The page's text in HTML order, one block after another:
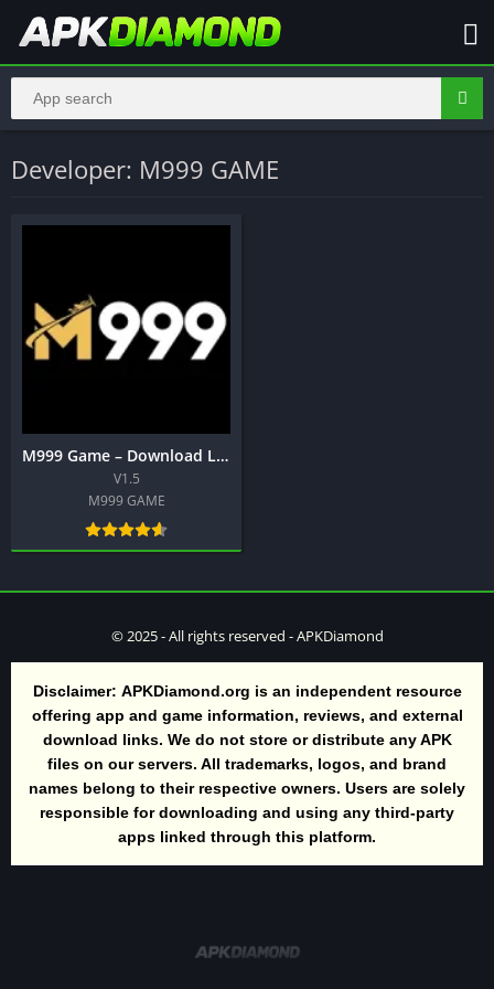
Developer: M999 GAME
M999 Game – Download Latest Real Earning APK Pakistan 2026
V1.5
M999 GAME
© 2025 - All rights reserved - APKDiamond
Disclaimer: APKDiamond.org is an independent resource
offering app and game information, reviews, and external
download links. We do not store or distribute any APK
files on our servers. All trademarks, logos, and brand
names belong to their respective owners. Users are solely
responsible for downloading and using any third-party
apps linked through this platform.